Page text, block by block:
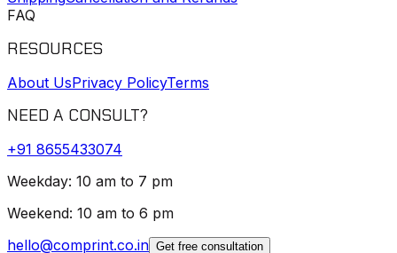
FAQ
RESOURCES
About UsPrivacy PolicyTerms
NEED A CONSULT?
+91 8655433074
Weekday: 10 am to 7 pm
Weekend: 10 am to 6 pm
hello@comprint.co.in Get free consultation